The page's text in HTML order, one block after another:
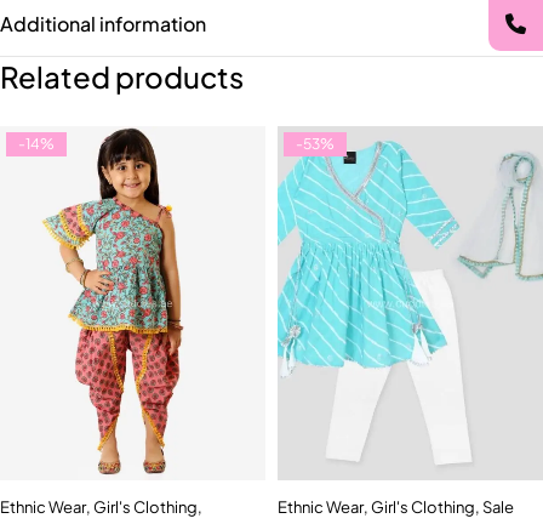
Additional information
Related products
-14%
Ethnic Wear,Girl's Clothing,
-53%
Ethnic Wear,Girl's Clothing,Sale